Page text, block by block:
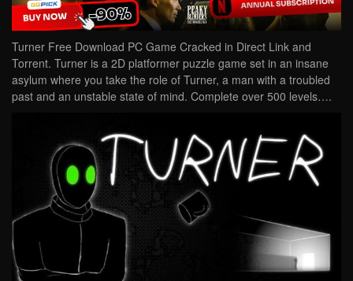
Turner Free Download PC Game Cracked in Direct Link and
Torrent. Turner is a 2D platformer puzzle game set in an insane
asylum where you take the role of Turner, a man with a troubled
past and an unstable state of mind. Complete over 500 levels….